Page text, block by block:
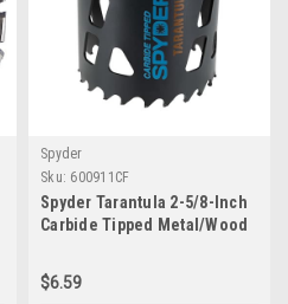
Spyder
Sku: 600911CF
Spyder Tarantula 2-5/8-Inch
Carbide Tipped Metal/Wood
$6.59